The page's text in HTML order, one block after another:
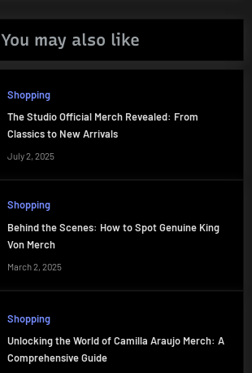
You may also like
Shopping
The Studio Official Merch Revealed: From
Classics to New Arrivals
July 2, 2025
Shopping
Behind the Scenes: How to Spot Genuine King
Von Merch
March 2, 2025
Shopping
Unlocking the World of Camilla Araujo Merch: A
Comprehensive Guide